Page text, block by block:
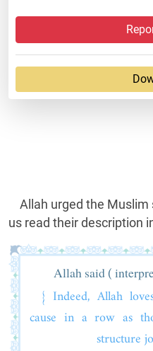
Allah urged the Muslim
us read their description
Allah said (
{ Indeed, Allah
cause in a row as
structure